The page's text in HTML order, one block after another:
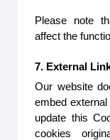
Please note
affect the
7. External
Our website
embed external
update this
cookies